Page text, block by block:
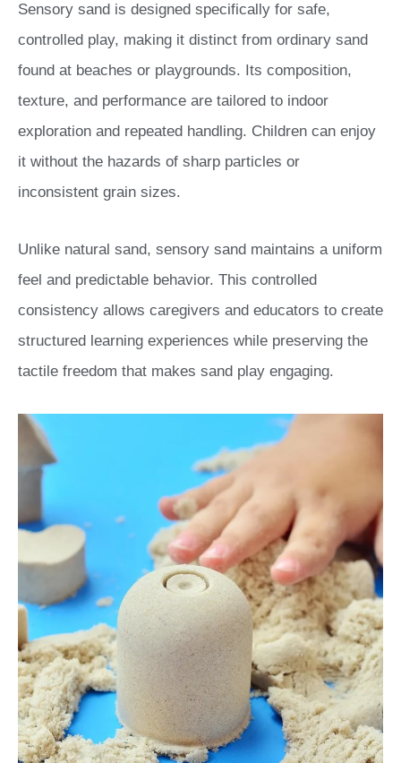
Sensory sand is designed specifically for safe,
controlled play, making it distinct from ordinary sand
found at beaches or playgrounds. Its composition,
texture, and performance are tailored to indoor
exploration and repeated handling. Children can enjoy
it without the hazards of sharp particles or
inconsistent grain sizes.
Unlike natural sand, sensory sand maintains a uniform
feel and predictable behavior. This controlled
consistency allows caregivers and educators to create
structured learning experiences while preserving the
tactile freedom that makes sand play engaging.